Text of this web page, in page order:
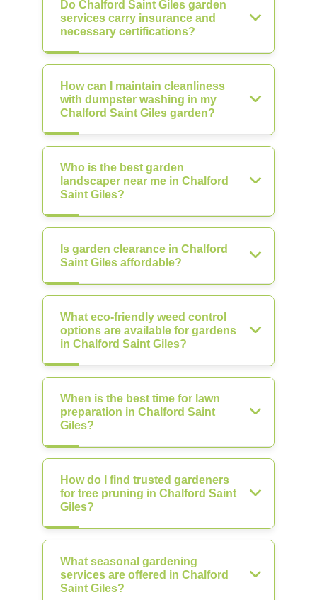
Do Chalford Saint Giles garden
services carry insurance and
necessary certifications?
How can I maintain cleanliness
with dumpster washing in my
Chalford Saint Giles garden?
Who is the best garden
landscaper near me in Chalford
Saint Giles?
Is garden clearance in Chalford
Saint Giles affordable?
What eco-friendly weed control
options are available for gardens
in Chalford Saint Giles?
When is the best time for lawn
preparation in Chalford Saint
Giles?
How do I find trusted gardeners
for tree pruning in Chalford Saint
Giles?
What seasonal gardening
services are offered in Chalford
Saint Giles?